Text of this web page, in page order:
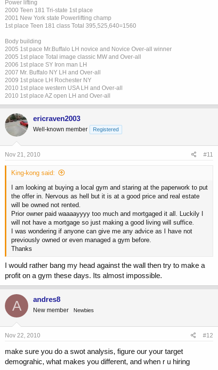
Power lifting
2000 Teen 181 Tri-state 1st place
2001 New York state Powerlifting champ
1st place Teen 181 class Total 395,525,640=1560
Body building
2005 1st pace Mr.Buffalo LH novice and Novice Over-all winner
2005 1st place Total image classic MW and Over-all
2006 1st place SY Iron man LH
2007 Mr. Buffalo NY LH and Over-all
2009 1st place LH Rochester NY
2010 1st place western USA LH and Over-all
2010 1st place AZ open LH and Over-all
ericraven2003
Well-known member Registered
Nov 21, 2010 #11
King-kong said:
I am looking at buying a local gym and staring at the paperwork to put
the offer in. Nervous as hell but it is at a good price and real estate
will be owned not rented.
Prior owner paid waaaayyyy too much and mortgaged it all. Luckily I
will not have a mortgage so just making a good living will suffice.
I was wondering if anyone can give me any advice as I have not
previously owned or even managed a gym before.
Thanks
I would rather bang my head against the wall then try to make a
profit on a gym these days. Its almost impossible.
A andres8
New member Newbies
Nov 22, 2010 #12
make sure you do a swot analysis, figure our your target
demograhic, what makes you different, and when r u hiring